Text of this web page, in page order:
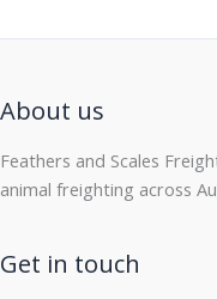
About us
Feathers and Scales
animal freighting across
Get in touch